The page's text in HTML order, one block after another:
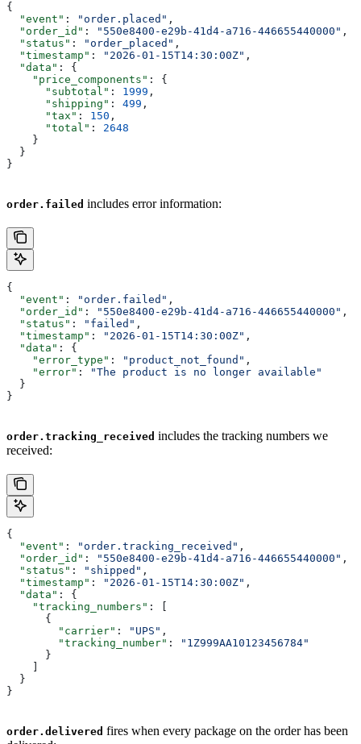
{
  "event"
: "order.placed" ,
  "order_id"
: "550e8400-e29b-41d4-a716-446655440000" ,
  "status"
: "order_placed" ,
  "timestamp"
: "2026-01-15T14:30:00Z" ,
  "data"
: {
    "price_components"
: {
      "subtotal"
: 1999 ,
      "shipping"
: 499 ,
      "tax"
: 150 ,
      "total"
: 2648
    }
  }
}
order.failed includes error information:
{
  "event"
: "order.failed" ,
  "order_id"
: "550e8400-e29b-41d4-a716-446655440000" ,
  "status"
: "failed" ,
  "timestamp"
: "2026-01-15T14:30:00Z" ,
  "data"
: {
    "error_type"
: "product_not_found" ,
    "error"
:
"The product is no longer available"
  }
}
order.tracking_received includes the tracking numbers we
received:
{
  "event"
: "order.tracking_received" ,
  "order_id"
: "550e8400-e29b-41d4-a716-446655440000" ,
  "status"
: "shipped" ,
  "timestamp"
: "2026-01-15T14:30:00Z" ,
  "data"
: {
    "tracking_numbers"
: [
      {
        "carrier"
: "UPS" ,
        "tracking_number"
:
"1Z999AA10123456784"
      }
  }
}
order.delivered fires when every package on the order has been